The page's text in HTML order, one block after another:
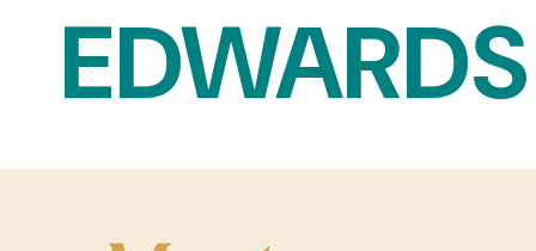
Main Navigation
EDWARDS